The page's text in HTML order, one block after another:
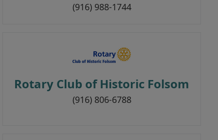
(916) 988-1744
Rotary Club of Historic Folsom
(916) 806-6788